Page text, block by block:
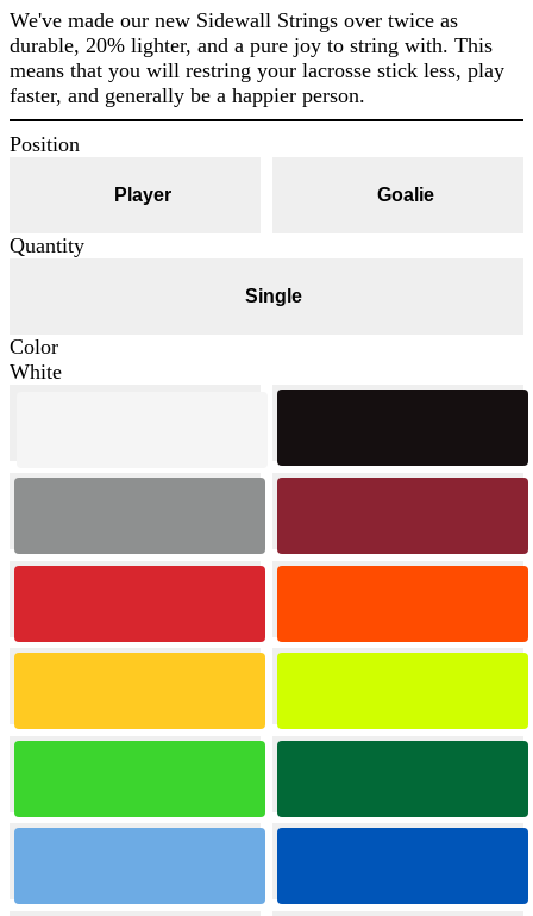
We've made our new Sidewall Strings over twice as
durable, 20% lighter, and a pure joy to string with. This
means that you will restring your lacrosse stick less, play
faster, and generally be a happier person.
Position
Player Goalie
Quantity
Single
Color
White